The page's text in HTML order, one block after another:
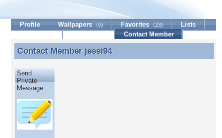
Profile Wallpapers (0) Favorites (23)
Lists
Contact Member
Contact Member jessi94
Contact Member jessi94
Send
Private
Message